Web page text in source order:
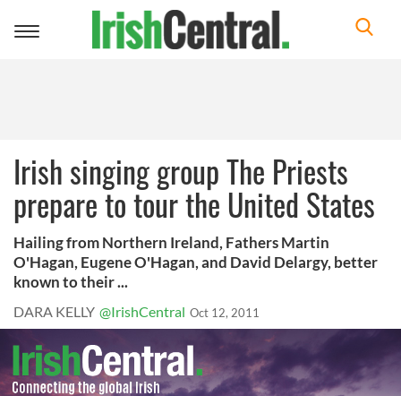
Toggle
Irish singing group The Priests
prepare to tour the United States
Hailing from Northern Ireland, Fathers Martin
O'Hagan, Eugene O'Hagan, and David Delargy, better
known to their ...
DARA KELLY @IrishCentral Oct 12, 2011